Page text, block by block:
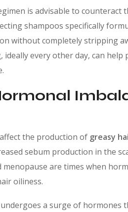
is advisable to counteract
shampoos specifically
without completely stripping
ideally every other day, can
the production of greasy
sebum production in the
are times when
oiliness.
a surge of hormones